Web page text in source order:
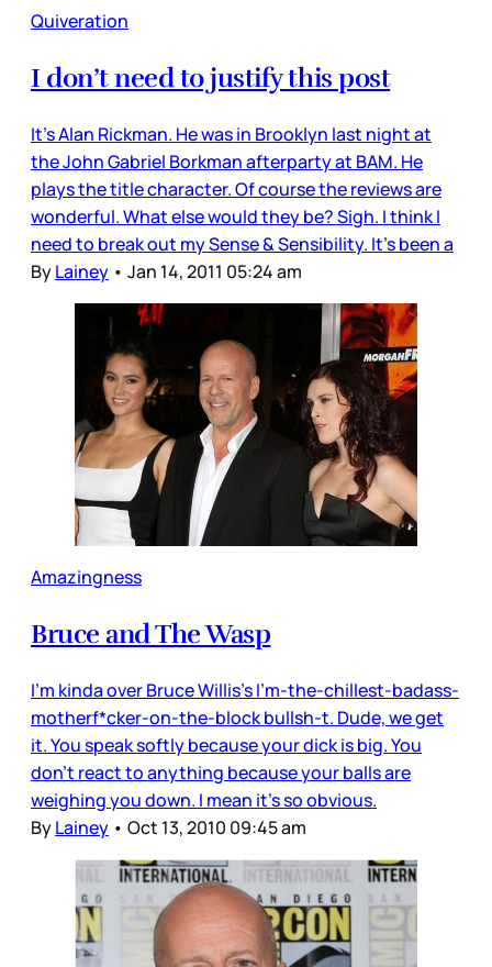
Quiveration
I don’t need to justify this post
It’s Alan Rickman. He was in Brooklyn last night at
the John Gabriel Borkman afterparty at BAM. He
plays the title character. Of course the reviews are
wonderful. What else would they be? Sigh. I think I
need to break out my Sense & Sensibility. It’s been a
ByLainey • Jan 14, 2011 05:24 am
Amazingness
Bruce and The Wasp
I’m kinda over Bruce Willis’s I’m-the-chillest-badass-
motherf*cker-on-the-block bullsh-t. Dude, we get
it. You speak softly because your dick is big. You
don’t react to anything because your balls are
weighing you down. I mean it’s so obvious.
ByLainey • Oct 13, 2010 09:45 am